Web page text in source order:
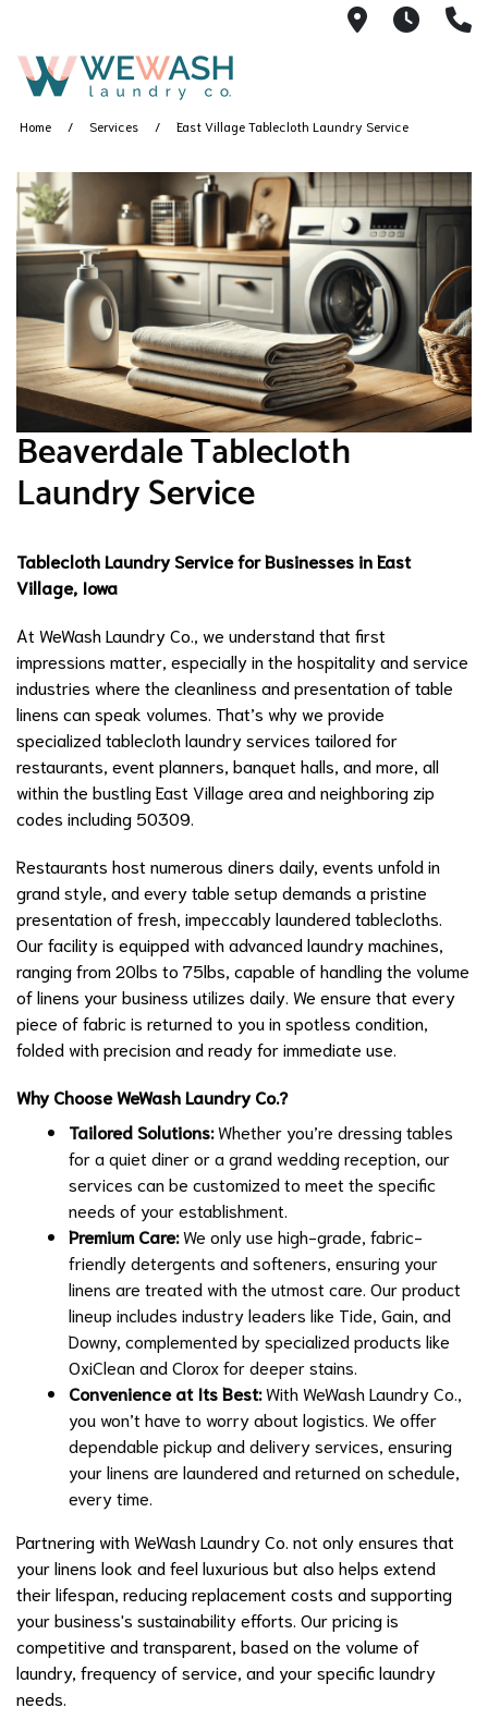
1605 NE
M-F
Home Services East Village Tablecloth Laundry Service
Beaverdale Tablecloth
Laundry Service
Tablecloth Laundry Service for Businesses in East
Village, Iowa
At WeWash Laundry Co., we understand that first
impressions matter, especially in the hospitality and service
industries where the cleanliness and presentation of table
linens can speak volumes. That’s why we provide
specialized tablecloth laundry services tailored for
restaurants, event planners, banquet halls, and more, all
within the bustling East Village area and neighboring zip
codes including 50309.
Restaurants host numerous diners daily, events unfold in
grand style, and every table setup demands a pristine
presentation of fresh, impeccably laundered tablecloths.
Our facility is equipped with advanced laundry machines,
ranging from 20lbs to 75lbs, capable of handling the volume
of linens your business utilizes daily. We ensure that every
piece of fabric is returned to you in spotless condition,
folded with precision and ready for immediate use.
Why Choose WeWash Laundry Co.?
Tailored Solutions:Whether you’re dressing tables
for a quiet diner or a grand wedding reception, our
services can be customized to meet the specific
needs of your establishment.
Premium Care:We only use high-grade, fabric-
friendly detergents and softeners, ensuring your
linens are treated with the utmost care. Our product
lineup includes industry leaders like Tide, Gain, and
Downy, complemented by specialized products like
OxiClean and Clorox for deeper stains.
Convenience at Its Best:With WeWash Laundry Co.,
you won’t have to worry about logistics. We offer
dependable pickup and delivery services, ensuring
your linens are laundered and returned on schedule,
every time.
Partnering with WeWash Laundry Co. not only ensures that
your linens look and feel luxurious but also helps extend
their lifespan, reducing replacement costs and supporting
your business's sustainability efforts. Our pricing is
competitive and transparent, based on the volume of
laundry, frequency of service, and your specific laundry
needs.